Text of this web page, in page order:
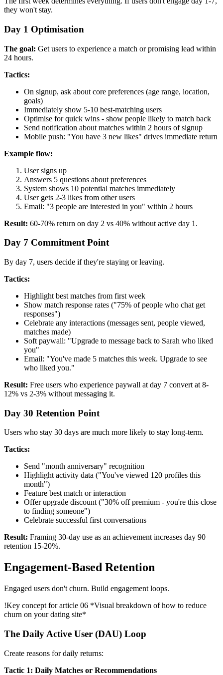
they won't stay.
Day 1 Optimisation
The goal: Get users to experience a match or promising lead within
24 hours.
Tactics:
On signup, ask about core preferences (age range, location,
goals)
Immediately show 5-10 best-matching users
Optimise for quick wins - show people likely to match back
Send notification about matches within 2 hours of signup
Mobile push: "You have 3 new likes" drives immediate return
Example flow:
User signs up
Answers 5 questions about preferences
System shows 10 potential matches immediately
User gets 2-3 likes from other users
Email: "3 people are interested in you" within 2 hours
Result: 60-70% return on day 2 vs 40% without active day 1.
Day 7 Commitment Point
By day 7, users decide if they're staying or leaving.
Tactics:
Highlight best matches from first week
Show match response rates ("75% of people who chat get
responses")
Celebrate any interactions (messages sent, people viewed,
matches made)
Soft paywall: "Upgrade to message back to Sarah who liked
you"
Email: "You've made 5 matches this week. Upgrade to see
who liked you."
Result: Free users who experience paywall at day 7 convert at 8-
12% vs 2-3% without messaging it.
Day 30 Retention Point
Users who stay 30 days are much more likely to stay long-term.
Tactics:
Send "month anniversary" recognition
Highlight activity data ("You've viewed 120 profiles this
month")
Feature best match or interaction
Offer upgrade discount ("30% off premium - you're this close
to finding someone")
Celebrate successful first conversations
Result: Framing 30-day use as an achievement increases day 90
retention 15-20%.
Engagement-Based Retention
Engaged users don't churn. Build engagement loops.
!Key concept for article 06 *Visual breakdown of how to reduce
churn on your dating site*
The Daily Active User (DAU) Loop
Create reasons for daily returns:
Tactic 1: Daily Matches or Recommendations